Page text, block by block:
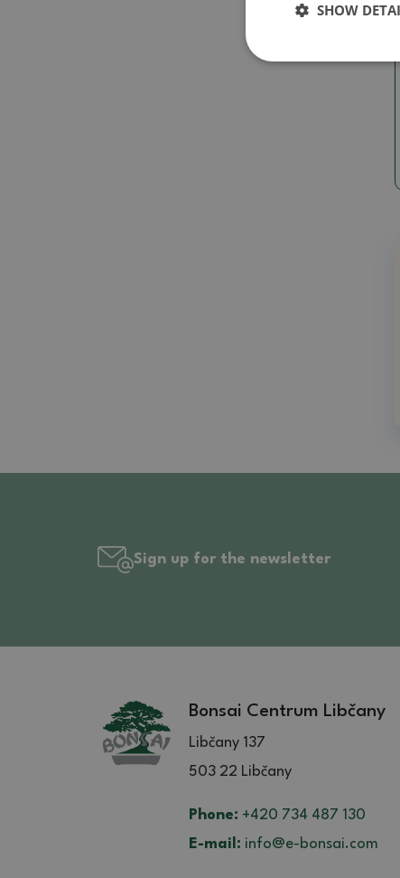
Sign up for the newsletter
Bonsai Centrum Libčany
Libčany 137
503 22 Libčany
Phone: +420 734 487 130
E-mail: info@e-bonsai.com
SHOW